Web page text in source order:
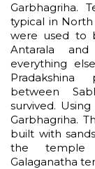
Garbhagriha.
typical in
were used to
Antarala
everything
Pradakshina
between
survived.
Garbhagriha.
built with
the temple
Galaganatha